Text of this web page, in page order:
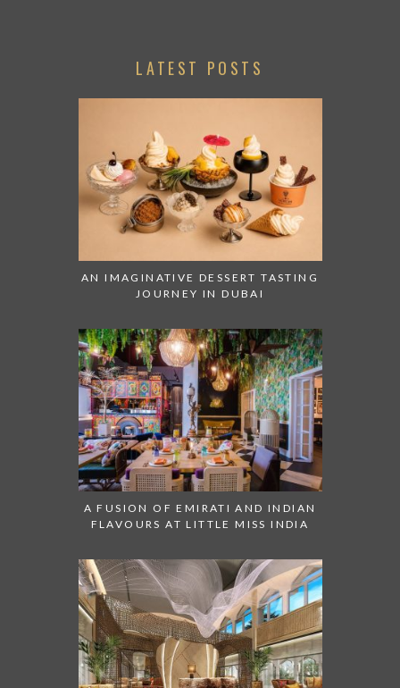
LATEST POSTS
AN IMAGINATIVE DESSERT TASTING
JOURNEY IN DUBAI
A FUSION OF EMIRATI AND INDIAN
FLAVOURS AT LITTLE MISS INDIA